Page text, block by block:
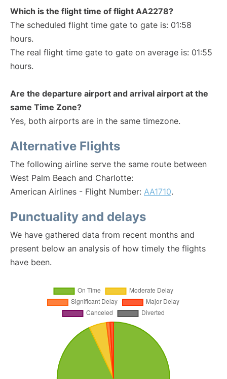
Which is the flight time of flight AA2278?
The scheduled flight time gate to gate is: 01:58
hours.
The real flight time gate to gate on average is: 01:55
hours.
Are the departure airport and arrival airport at the
same Time Zone?
Yes, both airports are in the same timezone.
Alternative Flights
The following airline serve the same route between
West Palm Beach and Charlotte:
American Airlines - Flight Number: AA1710.
Punctuality and delays
We have gathered data from recent months and
present below an analysis of how timely the flights
have been.